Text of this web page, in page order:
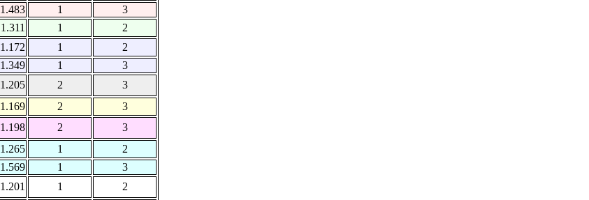
1.483
1
3
1.311 1
2
1.172 1
2
1.349
1
3
1.205 2
3
1.169 2
3
1.198 2
3
1.265 1
2
1.569
1
3
1.201 1
2